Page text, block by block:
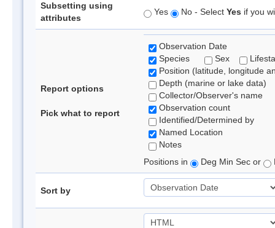
Subsetting using
attributes
Yes No - Select Yes if you
Report options
Pick what to report
Observation Date
Species
Sex
Position (latitude, longitude
Depth (marine or lake data)
Collector/Observer's name
Observation count
Identified/Determined by
Named Location
Notes
Positions in
Deg Min Sec or
Sort by